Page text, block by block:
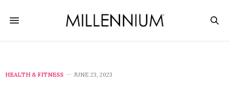
HEALTH & FITNESS JUNE 23, 2023